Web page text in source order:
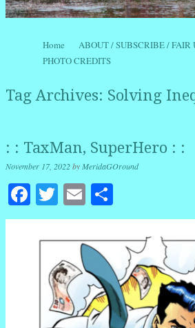
Menu
Skip to content
Home
ABOUT / SUBSCRIBE /
PHOTO CREDITS
Tag Archives: Solving
: : TaxMan, SuperHero : :
November 17, 2022byMeridaGOround
Facebook
Twitter
Email